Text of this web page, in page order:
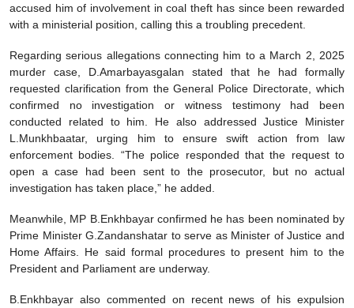
accused him of involvement in coal theft has since been rewarded
with a ministerial position, calling this a troubling precedent.
Regarding serious allegations connecting him to a March 2, 2025
murder case, D.Amarbayasgalan stated that he had formally
requested clarification from the General Police Directorate, which
confirmed no investigation or witness testimony had been
conducted related to him. He also addressed Justice Minister
L.Munkhbaatar, urging him to ensure swift action from law
enforcement bodies. “The police responded that the request to
open a case had been sent to the prosecutor, but no actual
investigation has taken place,” he added.
Meanwhile, MP B.Enkhbayar confirmed he has been nominated by
Prime Minister G.Zandanshatar to serve as Minister of Justice and
Home Affairs. He said formal procedures to present him to the
President and Parliament are underway.
B.Enkhbayar also commented on recent news of his expulsion